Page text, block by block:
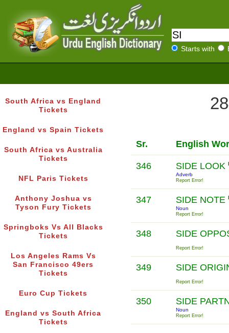
Starts with
South Africa vs England
Tickets
England vs Spain Tickets
South Africa vs Australia
Tickets
NFL Paris Tickets
Anthony Joshua vs
Tyson Fury Tickets
Springboks Vs All Blacks
Tickets
Los Angeles Rams Vs
San Francisco 49ers
Tickets
Euro Cup Tickets
England vs South Africa
Tickets
Sr. English
346 SIDE LOOK
Adverb
Report Error!
347 SIDE NOTE
Noun
Report Error!
348 SIDE
Report Error!
349 SIDE
Report Error!
350 SIDE
Noun
Report Error!